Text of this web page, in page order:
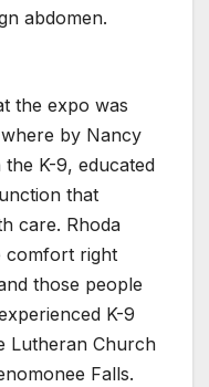
abdomen.
the expo was
by Nancy
K-9, educated
that
care. Rhoda
comfort right
those people
K-9
Lutheran Church
Falls.